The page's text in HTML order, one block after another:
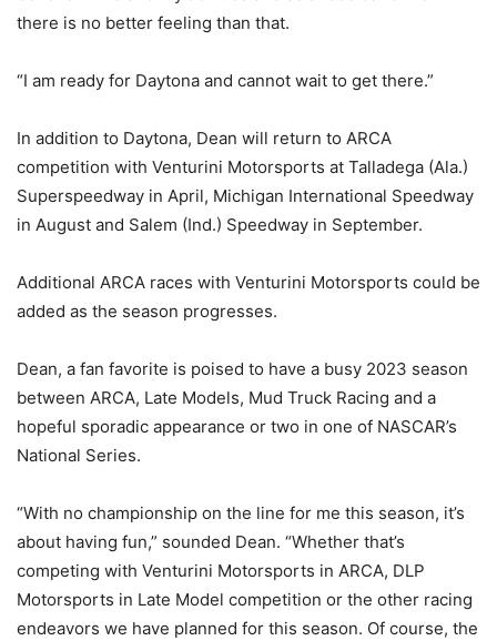
there is no better feeling than that.
“I am ready for Daytona and cannot wait to get there.”
In addition to Daytona, Dean will return to ARCA
competition with Venturini Motorsports at Talladega (Ala.)
Superspeedway in April, Michigan International Speedway
in August and Salem (Ind.) Speedway in September.
Additional ARCA races with Venturini Motorsports could be
added as the season progresses.
Dean, a fan favorite is poised to have a busy 2023 season
between ARCA, Late Models, Mud Truck Racing and a
hopeful sporadic appearance or two in one of NASCAR’s
National Series.
“With no championship on the line for me this season, it’s
about having fun,” sounded Dean. “Whether that’s
competing with Venturini Motorsports in ARCA, DLP
Motorsports in Late Model competition or the other racing
endeavors we have planned for this season. Of course, the